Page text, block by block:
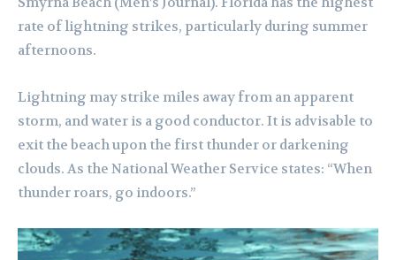
rate of lightning strikes, particularly during summer
afternoons.
Lightning may strike miles away from an apparent
storm, and water is a good conductor. It is advisable to
exit the beach upon the first thunder or darkening
clouds. As the National Weather Service states: “When
thunder roars, go indoors.”